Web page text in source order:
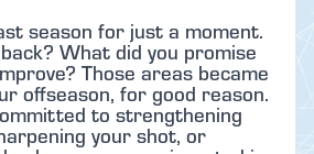
season for just a moment.
What did you promise
Those areas became
offseason, for good reason.
to strengthening
your shot, or